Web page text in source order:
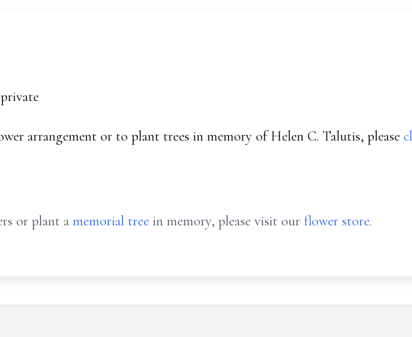
arrangement or to plant trees in memory of Helen C. Talutis, please
or plant a memorial tree in memory, please visit our flower store.